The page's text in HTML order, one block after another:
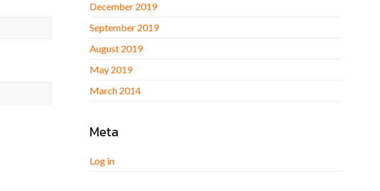
December 2019
September 2019
August 2019
May 2019
March 2014
Meta
Log in